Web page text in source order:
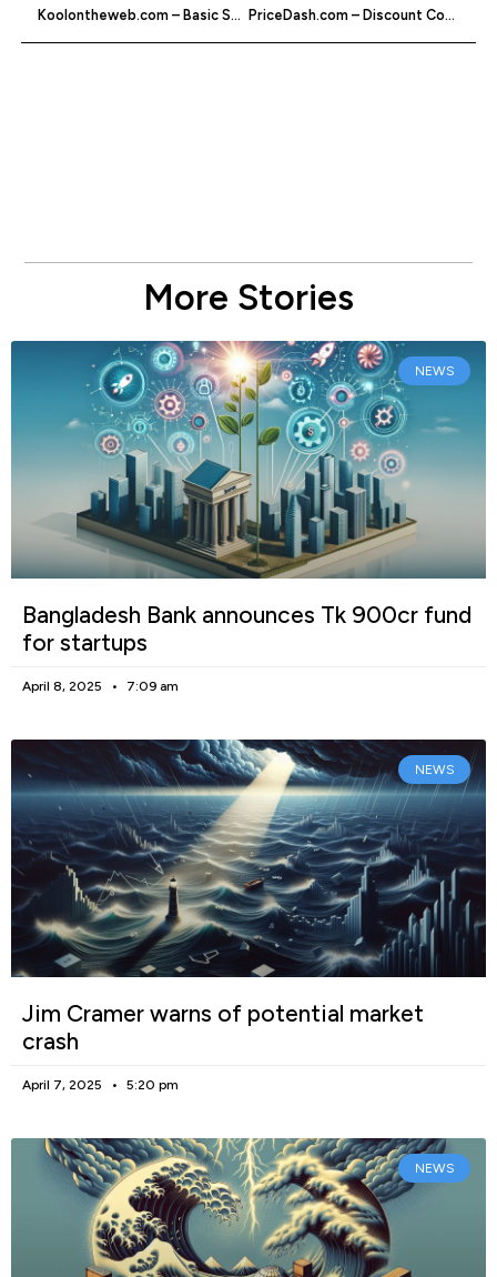
Koolontheweb.com – Basic Social Bookmarking PriceDash.com – Discount Codes & Vouchers
More Stories
NEWS
Bangladesh Bank announces Tk 900cr fund
for startups
April 8, 2025 7:09 am
NEWS
Jim Cramer warns of potential market
crash
April 7, 2025 5:20 pm
NEWS